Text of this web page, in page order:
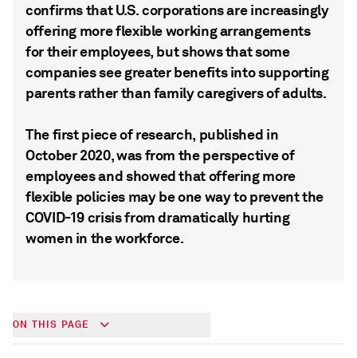
confirms that U.S. corporations are increasingly
offering more flexible working arrangements
for their employees, but shows that some
companies see greater benefits into supporting
parents rather than family caregivers of adults.
The first piece of research, published in
October 2020, was from the perspective of
employees and showed that offering more
flexible policies may be one way to prevent the
COVID-19 crisis from dramatically hurting
women in the workforce.
ON THIS PAGE